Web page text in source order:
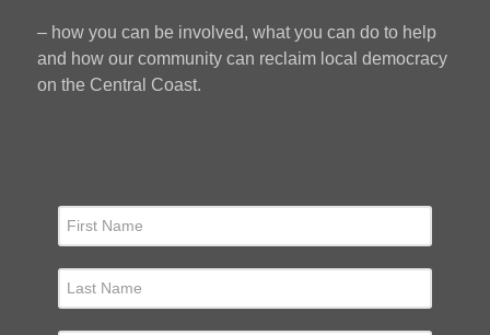
– how you can be involved, what you can do to help
and how our community can reclaim local democracy
on the Central Coast.